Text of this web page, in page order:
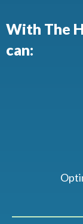
With The
can: